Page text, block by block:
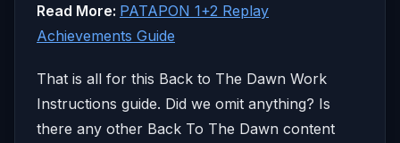
Read More: PATAPON 1+2 Replay
Achievements Guide
That is all for this Back to The Dawn Work
Instructions guide. Did we omit anything? Is
there any other Back To The Dawn content